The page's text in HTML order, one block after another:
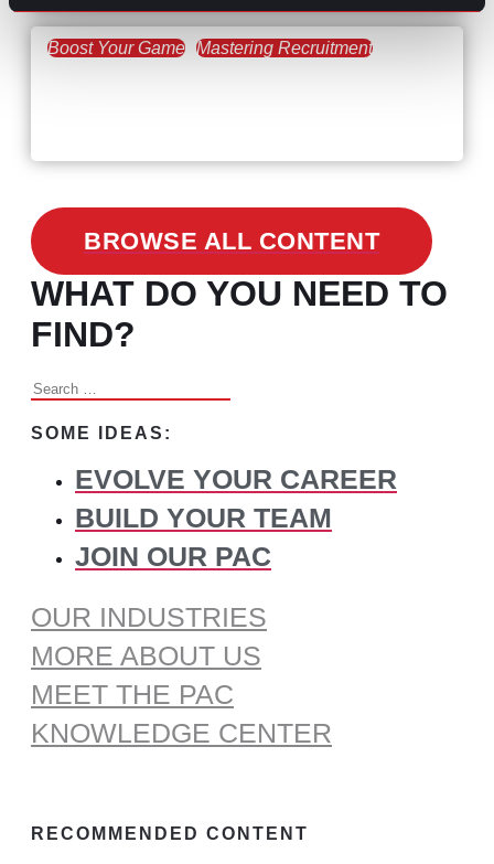
Boost Your Game Mastering Recruitment
BROWSE ALL CONTENT
WHAT DO YOU NEED TO
FIND?
Search
SOME IDEAS:
EVOLVE YOUR CAREER
BUILD YOUR TEAM
JOIN OUR PAC
OUR INDUSTRIES
MORE ABOUT US
MEET THE PAC
KNOWLEDGE CENTER
RECOMMENDED CONTENT